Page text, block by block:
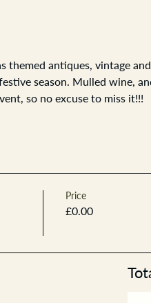
themed antiques, vintage
season. Mulled wine,
so no excuse to miss it!!!
Price
£0.00